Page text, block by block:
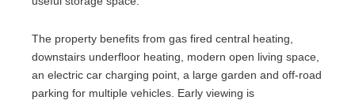
The property benefits from gas fired central heating,
downstairs underfloor heating, modern open living space,
an electric car charging point, a large garden and off-road
parking for multiple vehicles. Early viewing is